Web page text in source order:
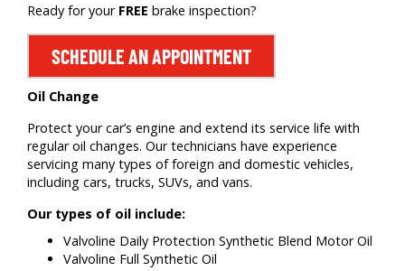
Ready for your FREE brake inspection?
SCHEDULE AN APPOINTMENT
Oil Change
Protect your car’s engine and extend its service life with
regular oil changes. Our technicians have experience
servicing many types of foreign and domestic vehicles,
including cars, trucks, SUVs, and vans.
Our types of oil include:
Valvoline Daily Protection Synthetic Blend Motor Oil
Valvoline Full Synthetic Oil